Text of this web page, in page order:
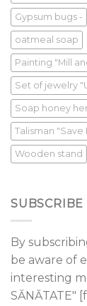
Gypsum bugs -
oatmeal soap
Painting "Mill
Set of jewelry
Soap honey
Talisman
Wooden stand
By
be aware of
interesting
SĂNĂTATE"